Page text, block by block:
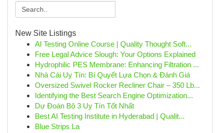
New Site Listings
AI Testing Online Course | Quality Thought Soft...
Free Legal Advice Slough: Your Options Explained
Hydrophilic PES Membrane: Enhancing Filtration ...
Nhà Cái Uy Tín: Bí Quyết Lựa Chọn & Đánh Giá
Oversized Swivel Rocker Recliner Chair – 350 Lb...
Identifying the Best Search Engine Optimization...
Dự Đoán Bộ 3 Uy Tín Tốt Nhất
Best AI Testing Institute in Hyderabad | Qualit...
Blue Strips La